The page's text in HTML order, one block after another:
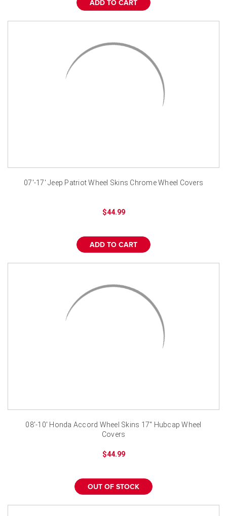
ADD TO CART
07'-17' Jeep Patriot Wheel Skins Chrome Wheel Covers
$44.99
ADD TO CART
08'-10' Honda Accord Wheel Skins 17" Hubcap Wheel
Covers
$44.99
OUT OF STOCK